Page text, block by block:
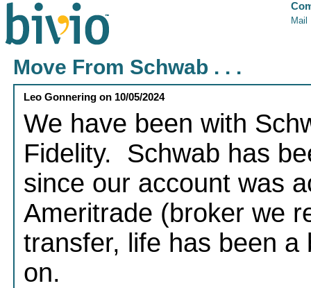
Mail
Move From Schwab . . .
Leo Gonnering on 10/05/2024
We have been with
Fidelity. Schwab has
since our account was
Ameritrade (broker we
transfer, life has been
on.